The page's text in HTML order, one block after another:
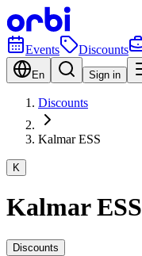
Events Discounts
En Sign in
Discounts
Kalmar ESS
K
Kalmar ESS
Discounts